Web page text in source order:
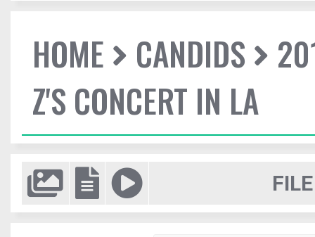
HOME CANDIDS
Z'S CONCERT IN LA